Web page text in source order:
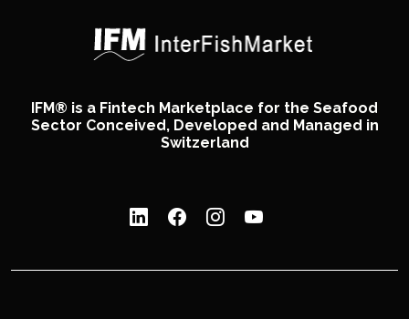
IFM® is a Fintech Marketplace for the Seafood
Sector Conceived, Developed and Managed in
Switzerland